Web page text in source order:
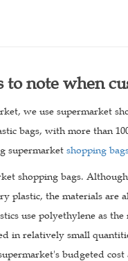
to note when
we use supermarket
bags, with more than
supermarket shopping
shopping bags.
plastic, the materials are
use polyethylene as
in relatively small
budgeted